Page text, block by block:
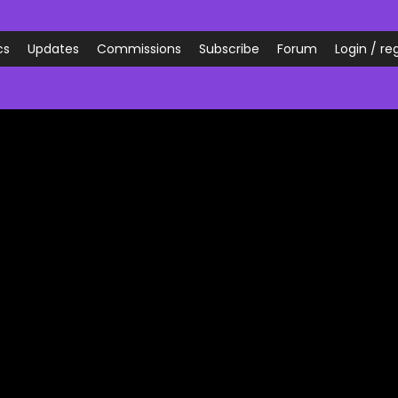
Updates Commissions Subscribe Forum Login /